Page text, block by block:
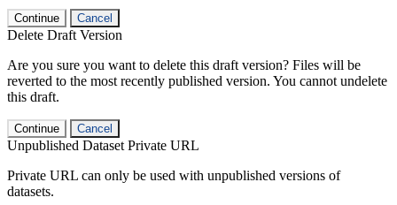
Continue Cancel
Delete Draft Version
Are you sure you want to delete this draft version? Files will be
reverted to the most recently published version. You cannot undelete
this draft.
Continue Cancel
Unpublished Dataset Private URL
Private URL can only be used with unpublished versions of
datasets.